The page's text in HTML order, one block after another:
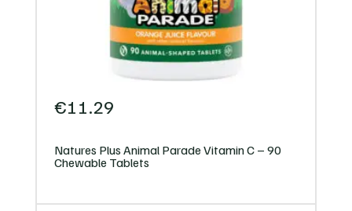
€11.29
Natures Plus Animal Parade Vitamin C – 90
Chewable Tablets